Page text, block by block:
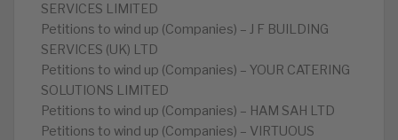
SERVICES LIMITED
Petitions to wind up (Companies) – J F BUILDING
SERVICES (UK) LTD
Petitions to wind up (Companies) – YOUR CATERING
SOLUTIONS LIMITED
Petitions to wind up (Companies) – HAM SAH LTD
Petitions to wind up (Companies) – VIRTUOUS